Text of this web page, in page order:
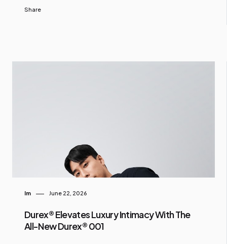
Share
Im June 22, 2026
Durex® Elevates Luxury Intimacy With The
All-New Durex® 001